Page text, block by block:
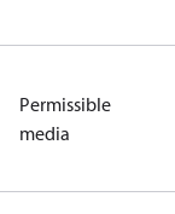
Permissible
media